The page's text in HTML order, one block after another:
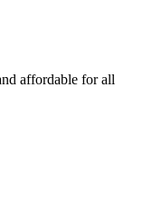
affordable for all